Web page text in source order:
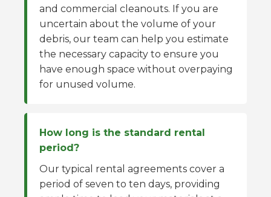
and commercial cleanouts. If you are
uncertain about the volume of your
debris, our team can help you estimate
the necessary capacity to ensure you
have enough space without overpaying
for unused volume.
How long is the standard rental
period?
Our typical rental agreements cover a
period of seven to ten days, providing